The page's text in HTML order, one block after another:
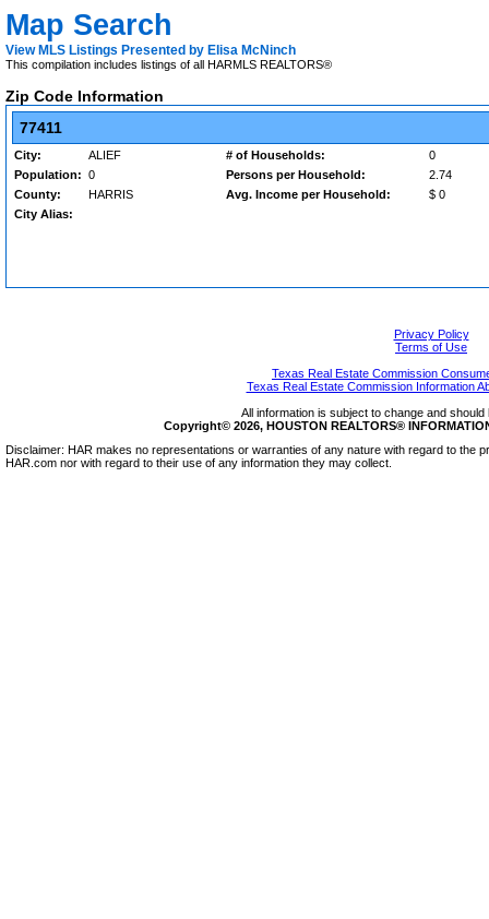
Map Search
View MLS Listings Presented by Elisa McNinch
This compilation includes listings of all HARMLS REALTORS®
Zip Code Information
77411
City: ALIEF # of Households:
0
Population: 0 Persons per Household:
2.74
County:
HARRIS Avg. Income per Household:
$ 0
City Alias:
Privacy Policy
Terms of Use
Texas Real Estate Commission
Texas Real Estate Commission Information
All information is subject to change and
Copyright© 2026, HOUSTON REALTORS®
Disclaimer: HAR makes no representations or warranties of any nature with regard to the
HAR.com nor with regard to their use of any information they may collect.